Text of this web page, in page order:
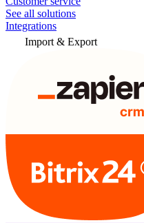
See all solutions
Integrations
Import & Export